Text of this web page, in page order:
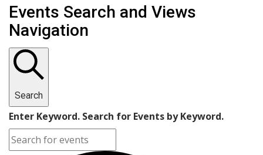
Events Search and Views
Navigation
Search
Enter Keyword. Search for Events by Keyword.